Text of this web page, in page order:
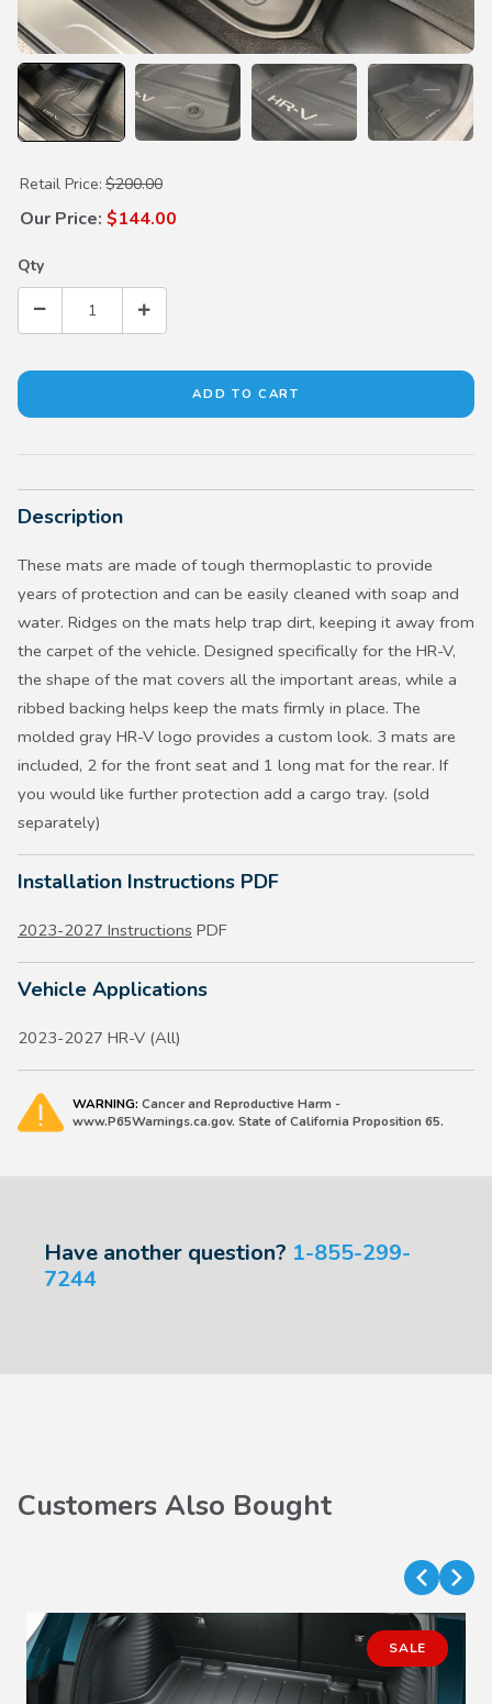
Purchase All Season Floor Mats
Retail Price: $200.00
Our Price: $144.00
Qty
Description
These mats are made of tough thermoplastic to provide
years of protection and can be easily cleaned with soap and
water. Ridges on the mats help trap dirt, keeping it away from
the carpet of the vehicle. Designed specifically for the HR-V,
the shape of the mat covers all the important areas, while a
ribbed backing helps keep the mats firmly in place. The
molded gray HR-V logo provides a custom look. 3 mats are
included, 2 for the front seat and 1 long mat for the rear. If
you would like further protection add a cargo tray. (sold
separately)
Installation Instructions PDF
2023-2027 Instructions PDF
Vehicle Applications
2023-2027 HR-V (All)
WARNING: Cancer and Reproductive Harm -
www.P65Warnings.ca.gov. State of California Proposition 65.
Have another question? 1-855-299-
7244
Customers Also Bought
SALE